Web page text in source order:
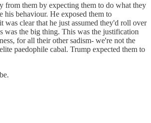
from them by expecting them to do what they
his behaviour. He exposed them to
was clear that he just assumed they'd roll over
was the big thing. This was the justification
for all their other sadism- we're not the
paedophile cabal. Trump expected them to